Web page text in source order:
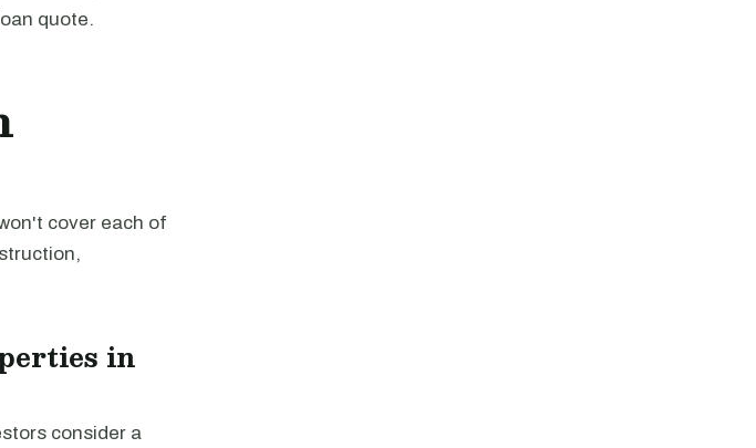
quote.
cover each of
in
consider a